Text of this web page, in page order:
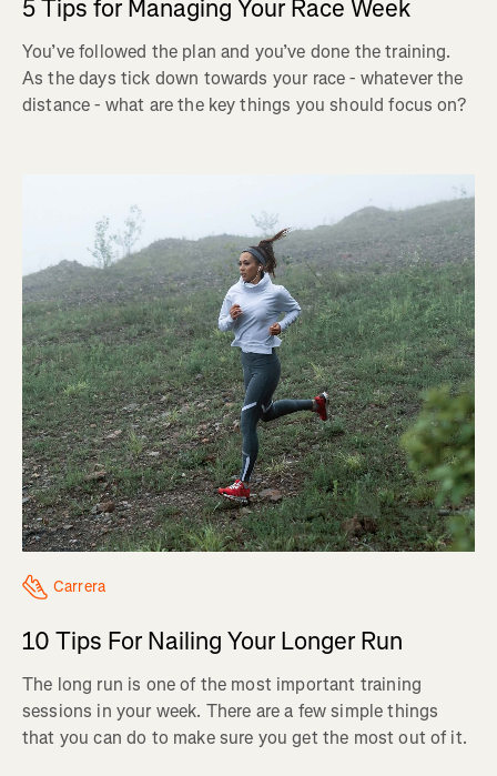
5 Tips for Managing Your Race Week
You’ve followed the plan and you’ve done the training.
As the days tick down towards your race - whatever the
distance - what are the key things you should focus on?
Carrera
10 Tips For Nailing Your Longer Run
The long run is one of the most important training
sessions in your week. There are a few simple things
that you can do to make sure you get the most out of it.